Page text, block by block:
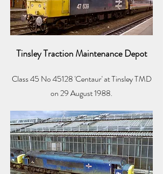
Tinsley Traction Maintenance Depot
Class 45 No 45128 'Centaur' at Tinsley TMD
on 29 August 1988.